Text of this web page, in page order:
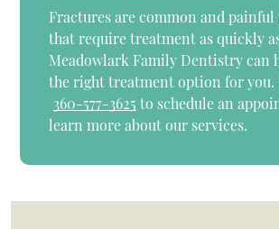
Fractures are common and
that require treatment as quickly
Meadowlark Family Dentistry can
the right treatment option for you.
360-577-3625 to schedule an
learn more about our services.